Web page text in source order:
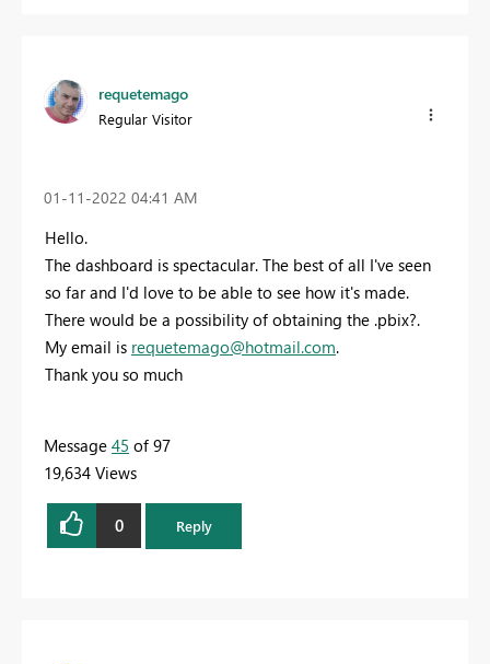
requetemago
Regular Visitor
‎01-11-2022 04:41 AM
Hello.
The dashboard is spectacular. The best of all I've seen
so far and I'd love to be able to see how it's made.
There would be a possibility of obtaining the .pbix?.
My email is requetemago@hotmail.com.
Thank you so much
Message 45 of 97
19,634 Views
0 Reply